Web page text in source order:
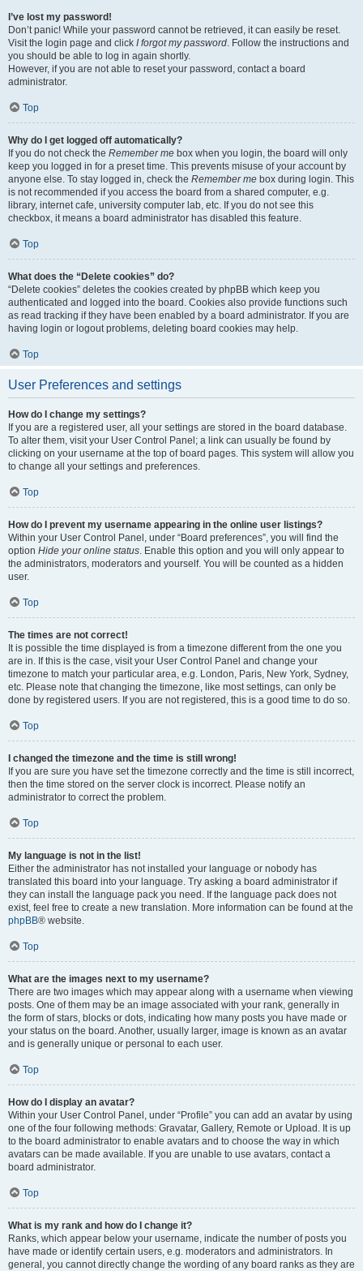
I’ve lost my password!
Don’t panic! While your password cannot be retrieved, it can easily be reset.
Visit the login page and click I forgot my password. Follow the instructions and
you should be able to log in again shortly.
However, if you are not able to reset your password, contact a board
administrator.
Top
Why do I get logged off automatically?
If you do not check the Remember me box when you login, the board will only
keep you logged in for a preset time. This prevents misuse of your account by
anyone else. To stay logged in, check the Remember me box during login. This
is not recommended if you access the board from a shared computer, e.g.
library, internet cafe, university computer lab, etc. If you do not see this
checkbox, it means a board administrator has disabled this feature.
Top
What does the “Delete cookies” do?
“Delete cookies” deletes the cookies created by phpBB which keep you
authenticated and logged into the board. Cookies also provide functions such
as read tracking if they have been enabled by a board administrator. If you are
having login or logout problems, deleting board cookies may help.
Top
User Preferences and settings
How do I change my settings?
If you are a registered user, all your settings are stored in the board database.
To alter them, visit your User Control Panel; a link can usually be found by
clicking on your username at the top of board pages. This system will allow you
to change all your settings and preferences.
Top
How do I prevent my username appearing in the online user listings?
Within your User Control Panel, under “Board preferences”, you will find the
option Hide your online status. Enable this option and you will only appear to
the administrators, moderators and yourself. You will be counted as a hidden
user.
Top
The times are not correct!
It is possible the time displayed is from a timezone different from the one you
are in. If this is the case, visit your User Control Panel and change your
timezone to match your particular area, e.g. London, Paris, New York, Sydney,
etc. Please note that changing the timezone, like most settings, can only be
done by registered users. If you are not registered, this is a good time to do so.
Top
I changed the timezone and the time is still wrong!
If you are sure you have set the timezone correctly and the time is still incorrect,
then the time stored on the server clock is incorrect. Please notify an
administrator to correct the problem.
Top
My language is not in the list!
Either the administrator has not installed your language or nobody has
translated this board into your language. Try asking a board administrator if
they can install the language pack you need. If the language pack does not
exist, feel free to create a new translation. More information can be found at the
phpBB® website.
Top
What are the images next to my username?
There are two images which may appear along with a username when viewing
posts. One of them may be an image associated with your rank, generally in
the form of stars, blocks or dots, indicating how many posts you have made or
your status on the board. Another, usually larger, image is known as an avatar
and is generally unique or personal to each user.
Top
How do I display an avatar?
Within your User Control Panel, under “Profile” you can add an avatar by using
one of the four following methods: Gravatar, Gallery, Remote or Upload. It is up
to the board administrator to enable avatars and to choose the way in which
avatars can be made available. If you are unable to use avatars, contact a
board administrator.
Top
What is my rank and how do I change it?
Ranks, which appear below your username, indicate the number of posts you
have made or identify certain users, e.g. moderators and administrators. In
general, you cannot directly change the wording of any board ranks as they are